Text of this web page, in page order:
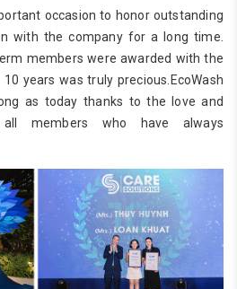
occasion to honor outstanding
with the company for a long time.
members were awarded with the
years was truly precious.EcoWash
as today thanks to the love and
members who have always